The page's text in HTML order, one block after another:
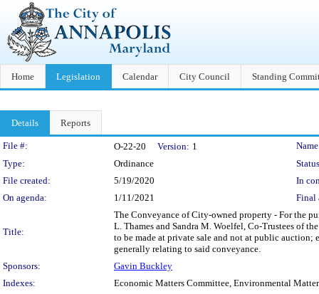
Home Legislation Calendar City Council Standing
Details Reports
Legislation Details
File #: O-22-20 Version: 1
Type:
Ordinance
File created:
5/19/2020
In
On agenda:
1/11/2021 Final
Title:
The Conveyance of City-owned property - For the
L. Thames and Sandra M. Woelfel, Co-Trustees of
to be made at private sale and not at public
generally relating to said conveyance.
Sponsors:
Gavin Buckley
Indexes:
Economic Matters Committee, Environmental